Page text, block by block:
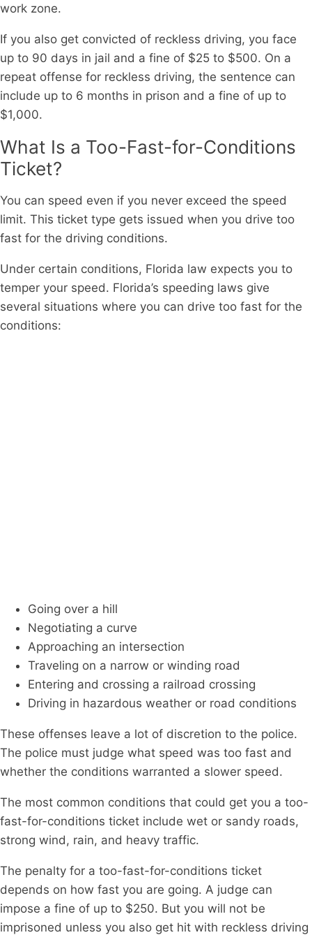
work zone.
If you also get convicted of reckless driving, you face
up to 90 days in jail and a fine of $25 to $500. On a
repeat offense for reckless driving, the sentence can
include up to 6 months in prison and a fine of up to
$1,000.
What Is a Too-Fast-for-Conditions
Ticket?
You can speed even if you never exceed the speed
limit. This ticket type gets issued when you drive too
fast for the driving conditions.
Under certain conditions, Florida law expects you to
temper your speed. Florida’s speeding laws give
several situations where you can drive too fast for the
conditions:
Going over a hill
Negotiating a curve
Approaching an intersection
Traveling on a narrow or winding road
Entering and crossing a railroad crossing
Driving in hazardous weather or road conditions
These offenses leave a lot of discretion to the police.
The police must judge what speed was too fast and
whether the conditions warranted a slower speed.
The most common conditions that could get you a too-
fast-for-conditions ticket include wet or sandy roads,
strong wind, rain, and heavy traffic.
The penalty for a too-fast-for-conditions ticket
depends on how fast you are going. A judge can
impose a fine of up to $250. But you will not be
imprisoned unless you also get hit with reckless driving